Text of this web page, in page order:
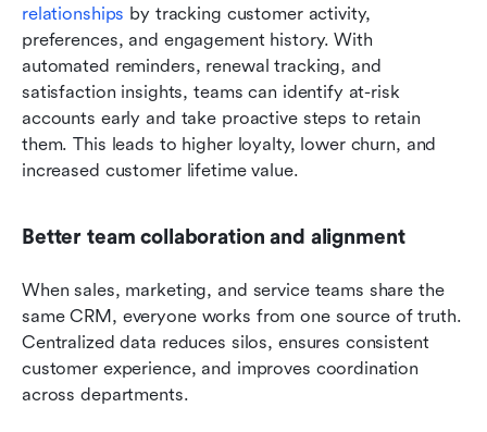
relationships by tracking customer activity,
preferences, and engagement history. With
automated reminders, renewal tracking, and
satisfaction insights, teams can identify at-risk
accounts early and take proactive steps to retain
them. This leads to higher loyalty, lower churn, and
increased customer lifetime value.
Better team collaboration and alignment
When sales, marketing, and service teams share the
same CRM, everyone works from one source of truth.
Centralized data reduces silos, ensures consistent
customer experience, and improves coordination
across departments.